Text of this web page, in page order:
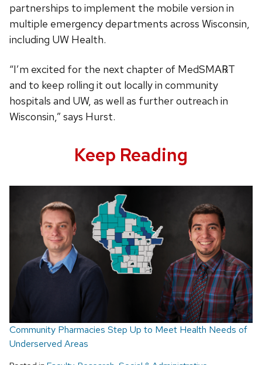
partnerships to implement the mobile version in
multiple emergency departments across Wisconsin,
including UW Health.
“I’m excited for the next chapter of MedSMA℞T
and to keep rolling it out locally in community
hospitals and UW, as well as further outreach in
Wisconsin,” says Hurst.
Keep Reading
Community Pharmacies Step Up to Meet Health Needs of
Underserved Areas